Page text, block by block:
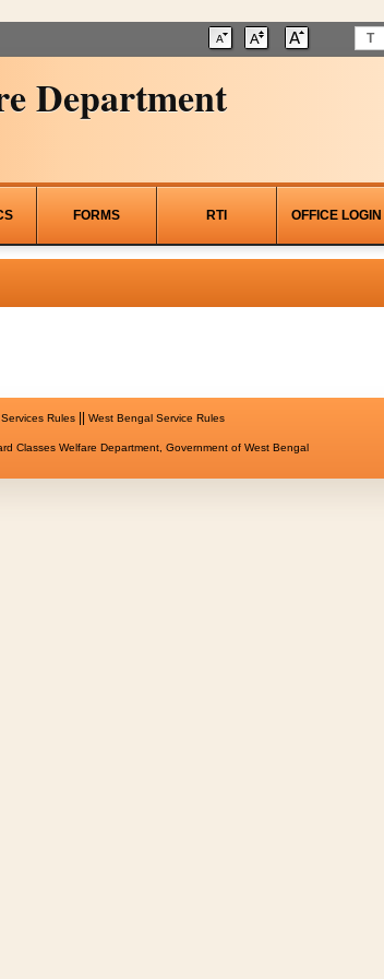
T
Department
FORMS RTI OFFICE LOGIN
Rules|| West Bengal Service Rules
Classes Welfare Department, Government of West Bengal